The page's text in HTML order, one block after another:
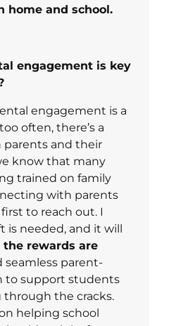
home and school.
engagement is key
engagement is a
often, there’s a
and their
know that many
trained on family
with parents
to reach out. I
is needed, and it will
the rewards are
seamless parent-
to support students
the cracks.
helping school